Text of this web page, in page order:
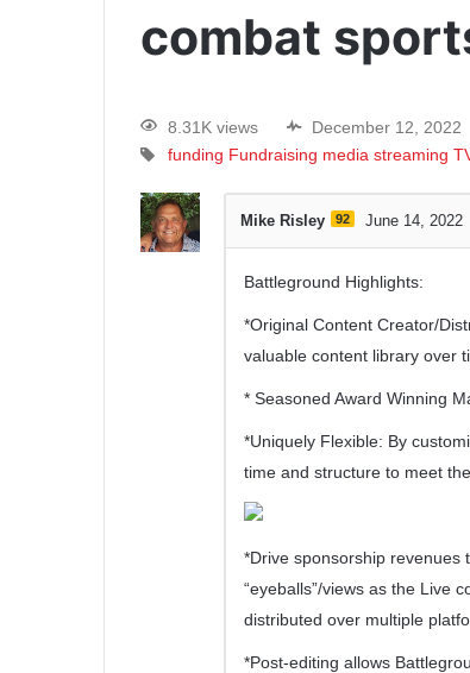
combat
8.31K views December 12, 2022
funding Fundraising media streaming
Mike Risley 92 June 14, 2022
Battleground Highlights:
*Original Content Creator/
valuable content library over
* Seasoned Award Winning
*Uniquely Flexible: By
time and structure to meet
*Drive sponsorship revenues
“eyeballs”/views as the Live
distributed over multiple
*Post-editing allows